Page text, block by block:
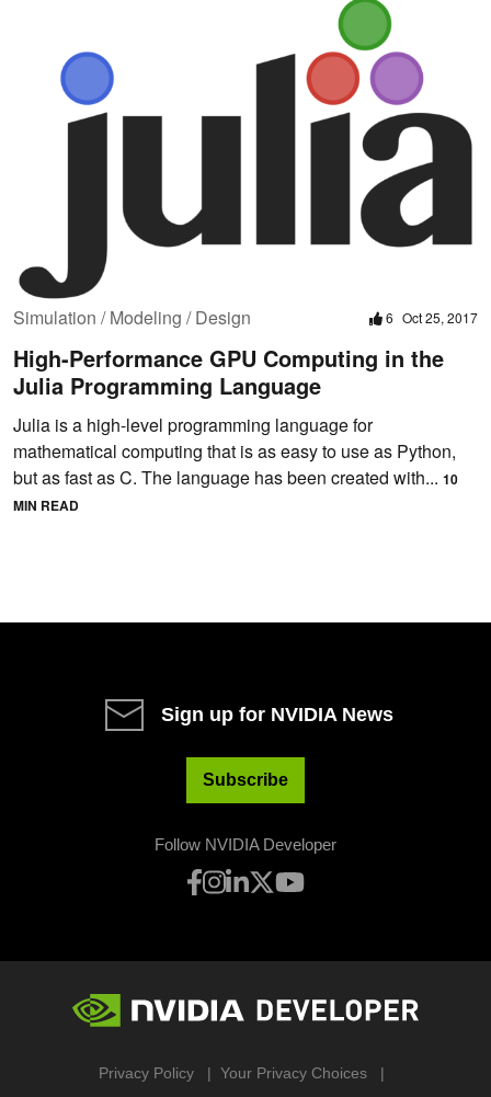
Simulation / Modeling / Design 6 Oct 25, 2017
High-Performance GPU Computing in the
Julia Programming Language
Julia is a high-level programming language for
mathematical computing that is as easy to use as Python,
but as fast as C. The language has been created with... 10
MIN READ
Sign up for NVIDIA News
Subscribe
Follow NVIDIA Developer
Privacy Policy Your Privacy Choices